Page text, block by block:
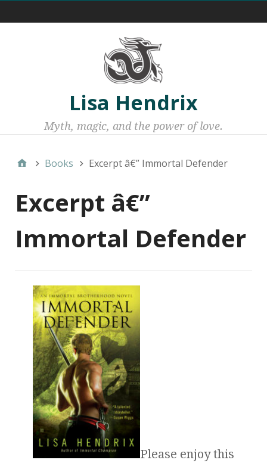
Lisa Hendrix
Myth, magic, and the power of love.
Books Excerpt â€” Immortal Defender
Excerpt â€”
Immortal Defender
Please enjoy this